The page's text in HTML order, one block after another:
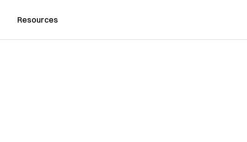
Resources